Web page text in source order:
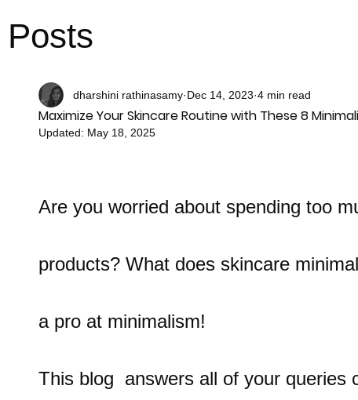
Maximize Your Skincare Routine with These 8
dharshini rathinasamy Dec 14, 2023 4 min read
Updated: May 18, 2025
Are you worried about spending too
products? What does skincare
a pro at minimalism!
This blog  answers all of your queries